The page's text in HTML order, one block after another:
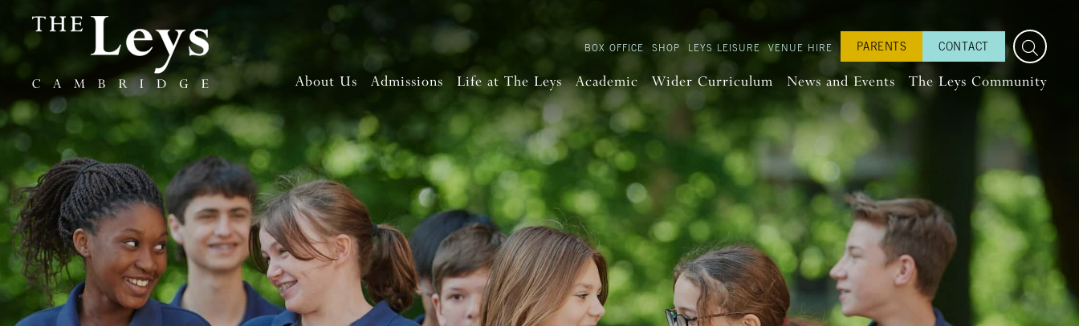
BOX OFFICE SHOP LEYS LEISURE VENUE HIRE PARENTS CONTACT
About Us Admissions Life at The Leys Academic Wider Curriculum News and Events The Leys Community